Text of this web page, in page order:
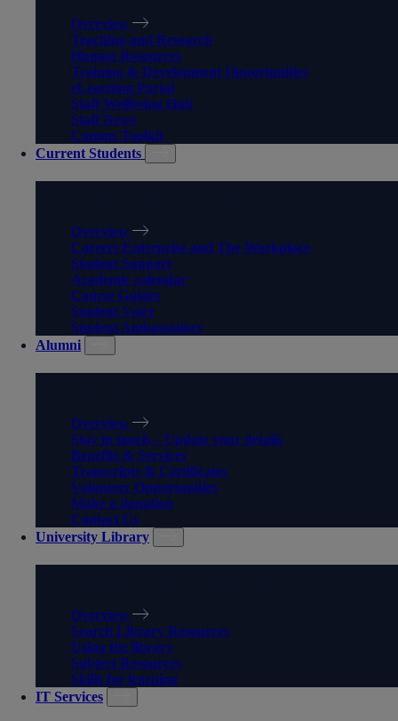
Overview
Teaching and Research
Human Resources
Training & Development Opportunities
eLearning Portal
Staff Wellbeing Hub
Staff News
Comms Toolkit
Current Students
Overview
Careers Enterprise and The Workplace
Student Support
Academic calendar
Course Guides
Student Voice
Student Ambassadors
Alumni
Overview
Stay in touch – Update your details
Benefits & Services
Transcripts & Certificates
Volunteer Opportunities
Make a donation
Contact Us
University Library
Overview
Search Library Resources
Using the library
Subject Resources
Skills for learning
IT Services